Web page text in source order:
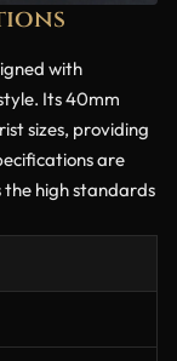
with
Its 40mm
sizes, providing
are
high standards